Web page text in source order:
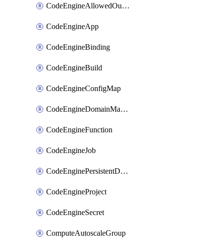
CodeEngineAllowedOutboundDestination
CodeEngineApp
CodeEngineBinding
CodeEngineBuild
CodeEngineConfigMap
CodeEngineDomainMapping
CodeEngineFunction
CodeEngineJob
CodeEnginePersistentDataStore
CodeEngineProject
CodeEngineSecret
ComputeAutoscaleGroup